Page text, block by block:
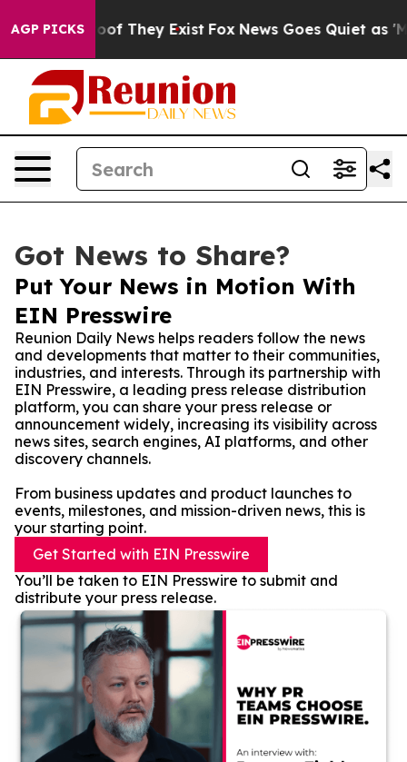
AGP PICKS
no Proof They Exist Fox News Goes Quiet as
Got News to Share?
Put Your News in Motion With
EIN Presswire
Reunion Daily News helps readers follow the news
and developments that matter to their communities,
industries, and interests. Through its partnership with
EIN Presswire, a leading press release distribution
platform, you can share your press release or
announcement widely, increasing its visibility across
news sites, search engines, AI platforms, and other
discovery channels.
From business updates and product launches to
events, milestones, and mission-driven news, this is
your starting point.
Get Started with EIN Presswire
You’ll be taken to EIN Presswire to submit and
distribute your press release.